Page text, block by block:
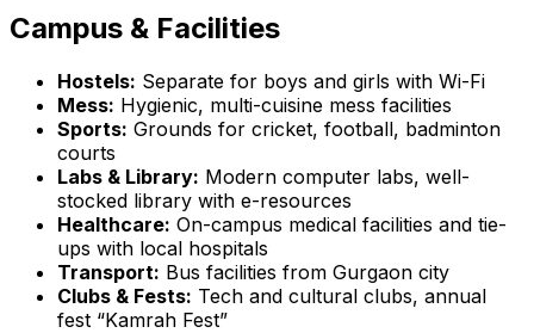
Campus & Facilities
Hostels: Separate for boys and girls with Wi-Fi
Mess: Hygienic, multi-cuisine mess facilities
Sports: Grounds for cricket, football, badminton
courts
Labs & Library: Modern computer labs, well-
stocked library with e-resources
Healthcare: On-campus medical facilities and tie-
ups with local hospitals
Transport: Bus facilities from Gurgaon city
Clubs & Fests: Tech and cultural clubs, annual
fest “Kamrah Fest”